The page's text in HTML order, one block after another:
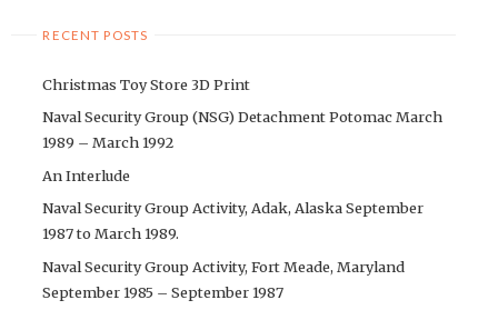
RECENT POSTS
Christmas Toy Store 3D Print
Naval Security Group (NSG) Detachment Potomac March
1989 – March 1992
An Interlude
Naval Security Group Activity, Adak, Alaska September
1987 to March 1989.
Naval Security Group Activity, Fort Meade, Maryland
September 1985 – September 1987